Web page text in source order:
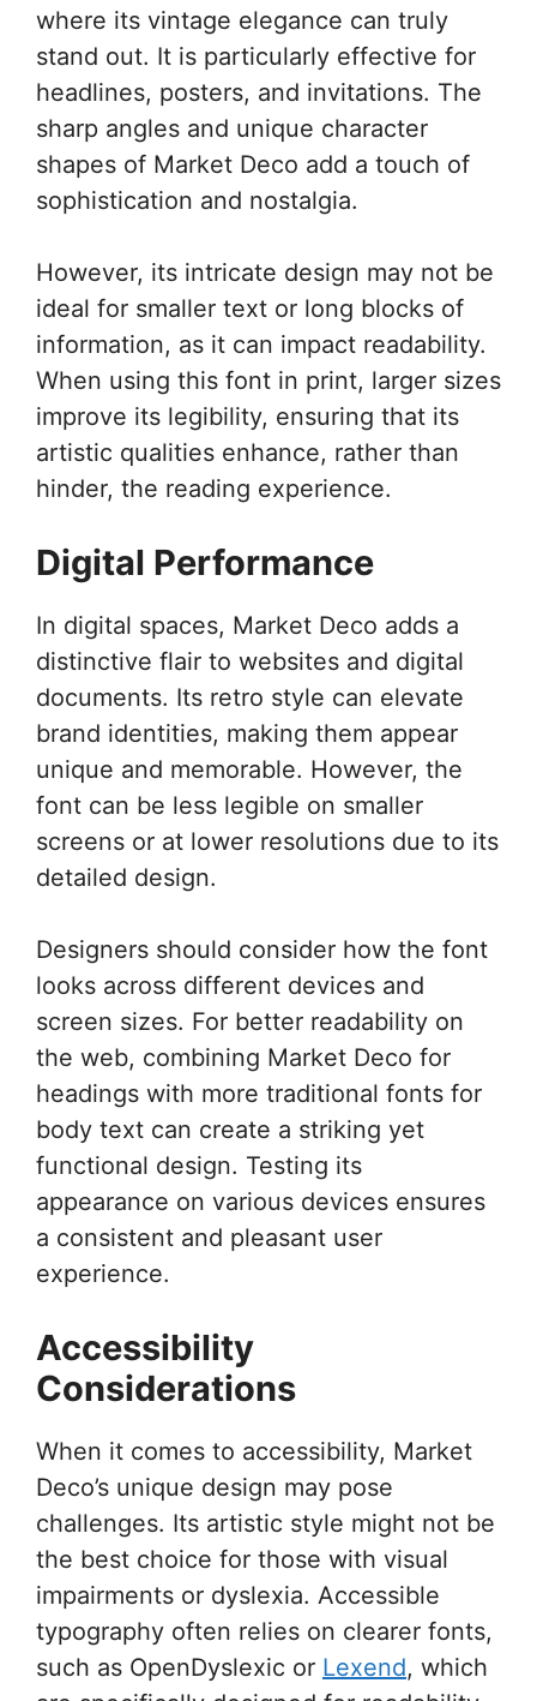
where its vintage elegance can truly
stand out. It is particularly effective for
headlines, posters, and invitations. The
sharp angles and unique character
shapes of Market Deco add a touch of
sophistication and nostalgia.
However, its intricate design may not be
ideal for smaller text or long blocks of
information, as it can impact readability.
When using this font in print, larger sizes
improve its legibility, ensuring that its
artistic qualities enhance, rather than
hinder, the reading experience.
Digital Performance
In digital spaces, Market Deco adds a
distinctive flair to websites and digital
documents. Its retro style can elevate
brand identities, making them appear
unique and memorable. However, the
font can be less legible on smaller
screens or at lower resolutions due to its
detailed design.
Designers should consider how the font
looks across different devices and
screen sizes. For better readability on
the web, combining Market Deco for
headings with more traditional fonts for
body text can create a striking yet
functional design. Testing its
appearance on various devices ensures
a consistent and pleasant user
experience.
Accessibility
Considerations
When it comes to accessibility, Market
Deco’s unique design may pose
challenges. Its artistic style might not be
the best choice for those with visual
impairments or dyslexia. Accessible
typography often relies on clearer fonts,
such as OpenDyslexic or Lexend, which